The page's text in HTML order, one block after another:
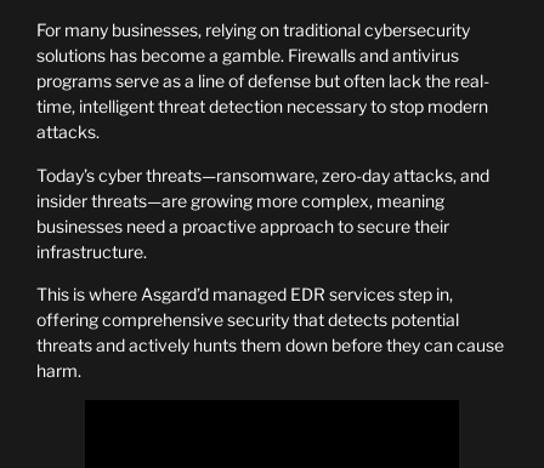
For many businesses, relying on traditional cybersecurity
solutions has become a gamble. Firewalls and antivirus
programs serve as a line of defense but often lack the real-
time, intelligent threat detection necessary to stop modern
attacks.
Today’s cyber threats—ransomware, zero-day attacks, and
insider threats—are growing more complex, meaning
businesses need a proactive approach to secure their
infrastructure.
This is where Asgard’d managed EDR services step in,
offering comprehensive security that detects potential
threats and actively hunts them down before they can cause
harm.